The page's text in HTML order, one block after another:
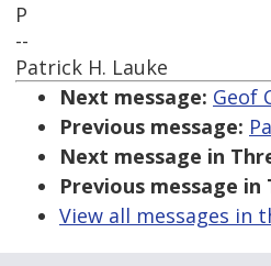
P
--
Patrick H. Lauke
Next message: Geof
Previous message:
Next message in
Previous message in
View all messages in